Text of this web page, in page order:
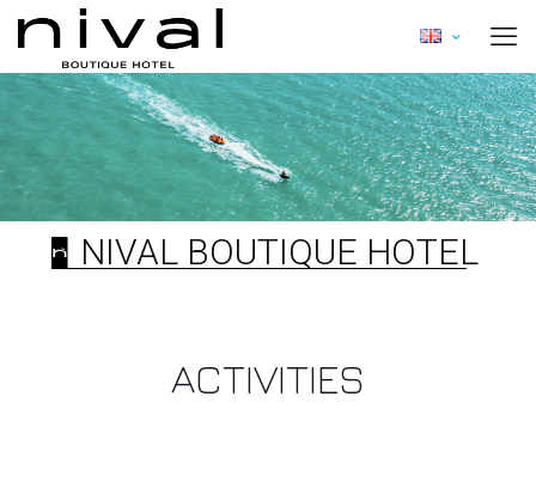
NIVAL BOUTIQUE HOTEL
ACTIVITIES